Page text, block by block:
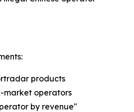
products
market operators
by revenue"